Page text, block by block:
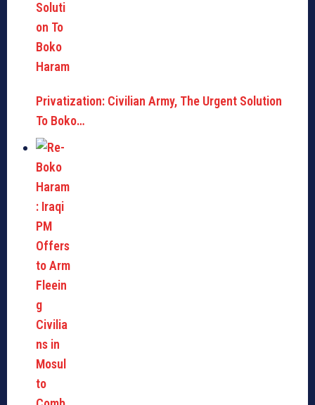
Privatization: Civilian Army, The Urgent Solution
To Boko…